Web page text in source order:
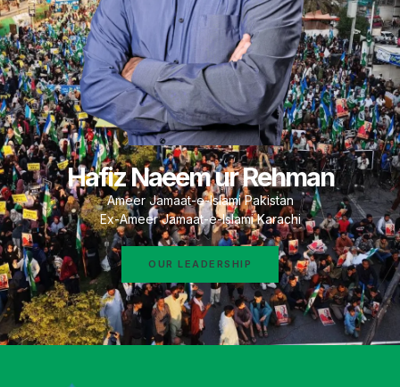
Hafiz Naeem ur Rehman
Ameer Jamaat-e-Islami Pakistan
Ex-Ameer Jamaat-e-Islami Karachi
OUR LEADERSHIP